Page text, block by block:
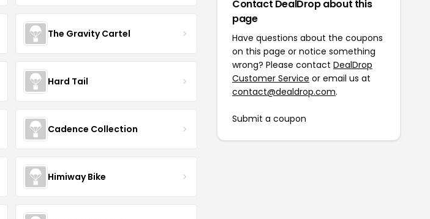
The Gravity Cartel
Hard Tail
Cadence Collection
Himiway Bike
Contact DealDrop about this
page
Have questions about the coupons
on this page or notice something
wrong? Please contact DealDrop
Customer Service or email us at
contact@dealdrop.com.
Submit a coupon